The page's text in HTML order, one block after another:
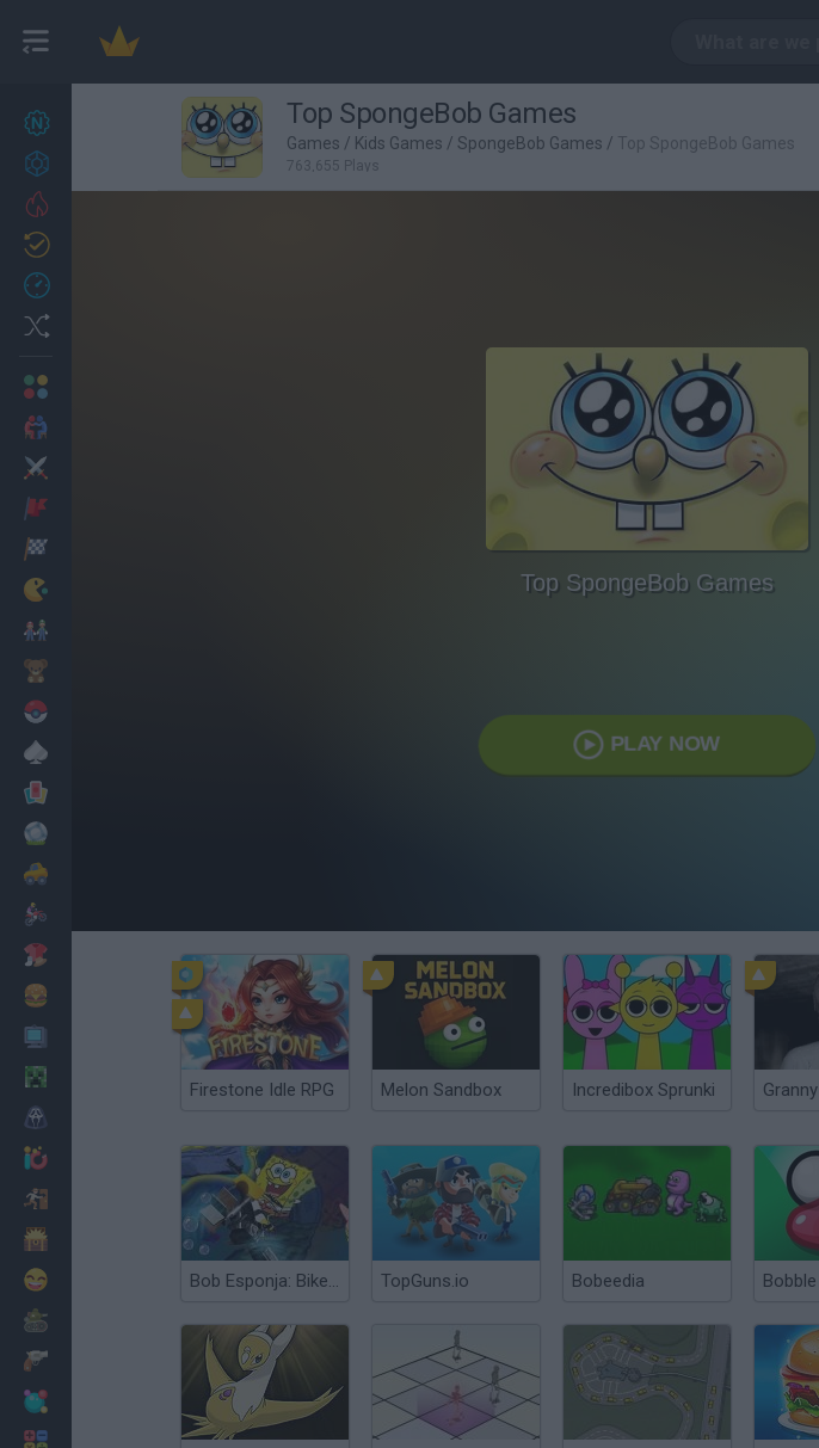
27 Top SpongeBob Games
Games / Kids Games / SpongeBob Games / Top SpongeBob Games
763,655 Plays
Top SpongeBob Games
PLAY NOW
Firestone Idle RPG Melon Sandbox Incredibox Sprunki Granny
Bob Esponja: Bike 3D TopGuns.io Bobeedia Bobble